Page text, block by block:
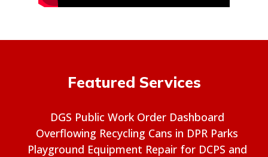
Featured Services
DGS Public Work Order Dashboard
Overflowing Recycling Cans in DPR Parks
Playground Equipment Repair for DCPS and